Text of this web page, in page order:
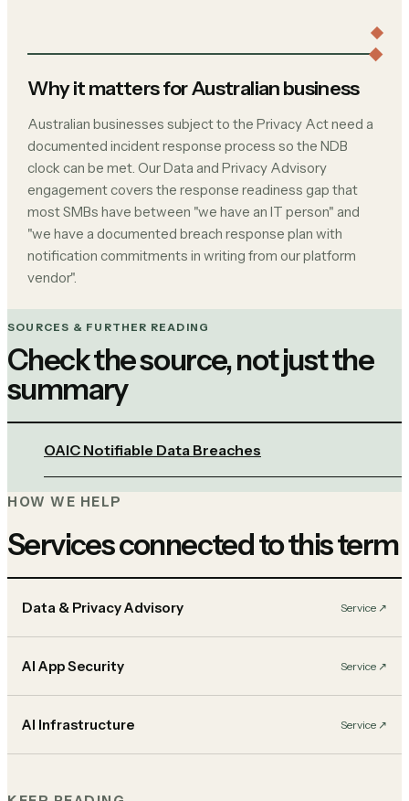
Why it matters for Australian business
Australian businesses subject to the Privacy Act need a
documented incident response process so the NDB
clock can be met. Our Data and Privacy Advisory
engagement covers the response readiness gap that
most SMBs have between "we have an IT person" and
"we have a documented breach response plan with
notification commitments in writing from our platform
vendor".
SOURCES & FURTHER READING
Check the source, not just the
summary
OAIC Notifiable Data Breaches
HOW WE HELP
Services connected to this term
Data & Privacy Advisory Service ↗︎
AI App Security Service ↗︎
AI Infrastructure Service ↗︎